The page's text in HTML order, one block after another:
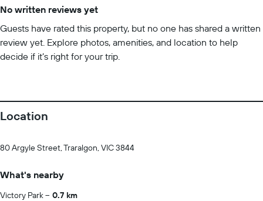
No written reviews yet
Guests have rated this property, but no one has shared a written
review yet. Explore photos, amenities, and location to help
decide if it’s right for your trip.
Location
80 Argyle Street, Traralgon, VIC 3844
What's nearby
Victory Park
0.7 km